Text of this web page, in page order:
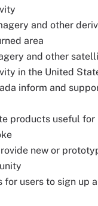
and other
area
and other
in the United
inform and
products useful
new or
for users to sign up